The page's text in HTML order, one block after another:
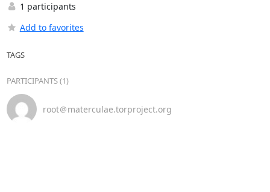
1 participants
Add to favorites
TAGS
PARTICIPANTS (1)
root＠materculae.torproject.org